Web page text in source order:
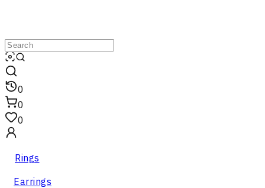
0
0
0
Rings
Earrings